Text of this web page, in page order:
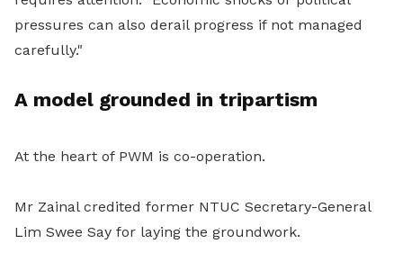
pressures can also derail progress if not managed
carefully."
A model grounded in tripartism
At the heart of PWM is co-operation.
Mr Zainal credited former NTUC Secretary-General
Lim Swee Say for laying the groundwork.